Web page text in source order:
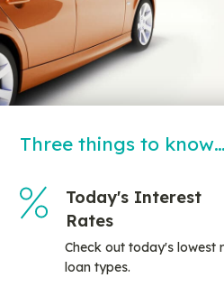
Three things to know…
Today's Interest
Rates
Check out today's lowest
loan types.